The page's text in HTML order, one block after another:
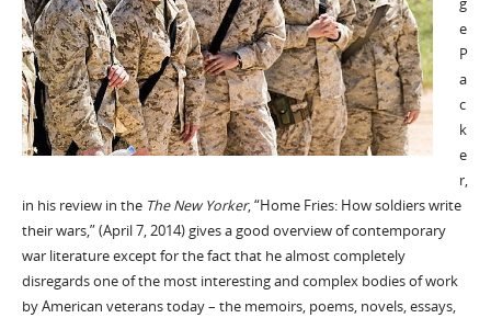
g
e
P
a
c
k
e
r,
in his review in the The New Yorker, “Home Fries: How soldiers write
their wars,” (April 7, 2014) gives a good overview of contemporary
war literature except for the fact that he almost completely
disregards one of the most interesting and complex bodies of work
by American veterans today – the memoirs, poems, novels, essays,